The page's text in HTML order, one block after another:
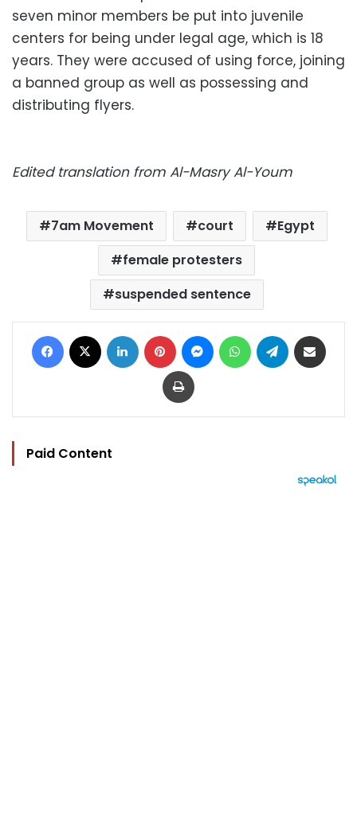
seven minor members be put into juvenile
centers for being under legal age, which is 18
years. They were accused of using force, joining
a banned group as well as possessing and
distributing flyers.
Edited translation from Al-Masry Al-Youm
7am Movement court
Egypt
female protesters
suspended sentence
Facebook LinkedIn Pinterest MessengerWhatsAppTelegram
Print
Paid Content